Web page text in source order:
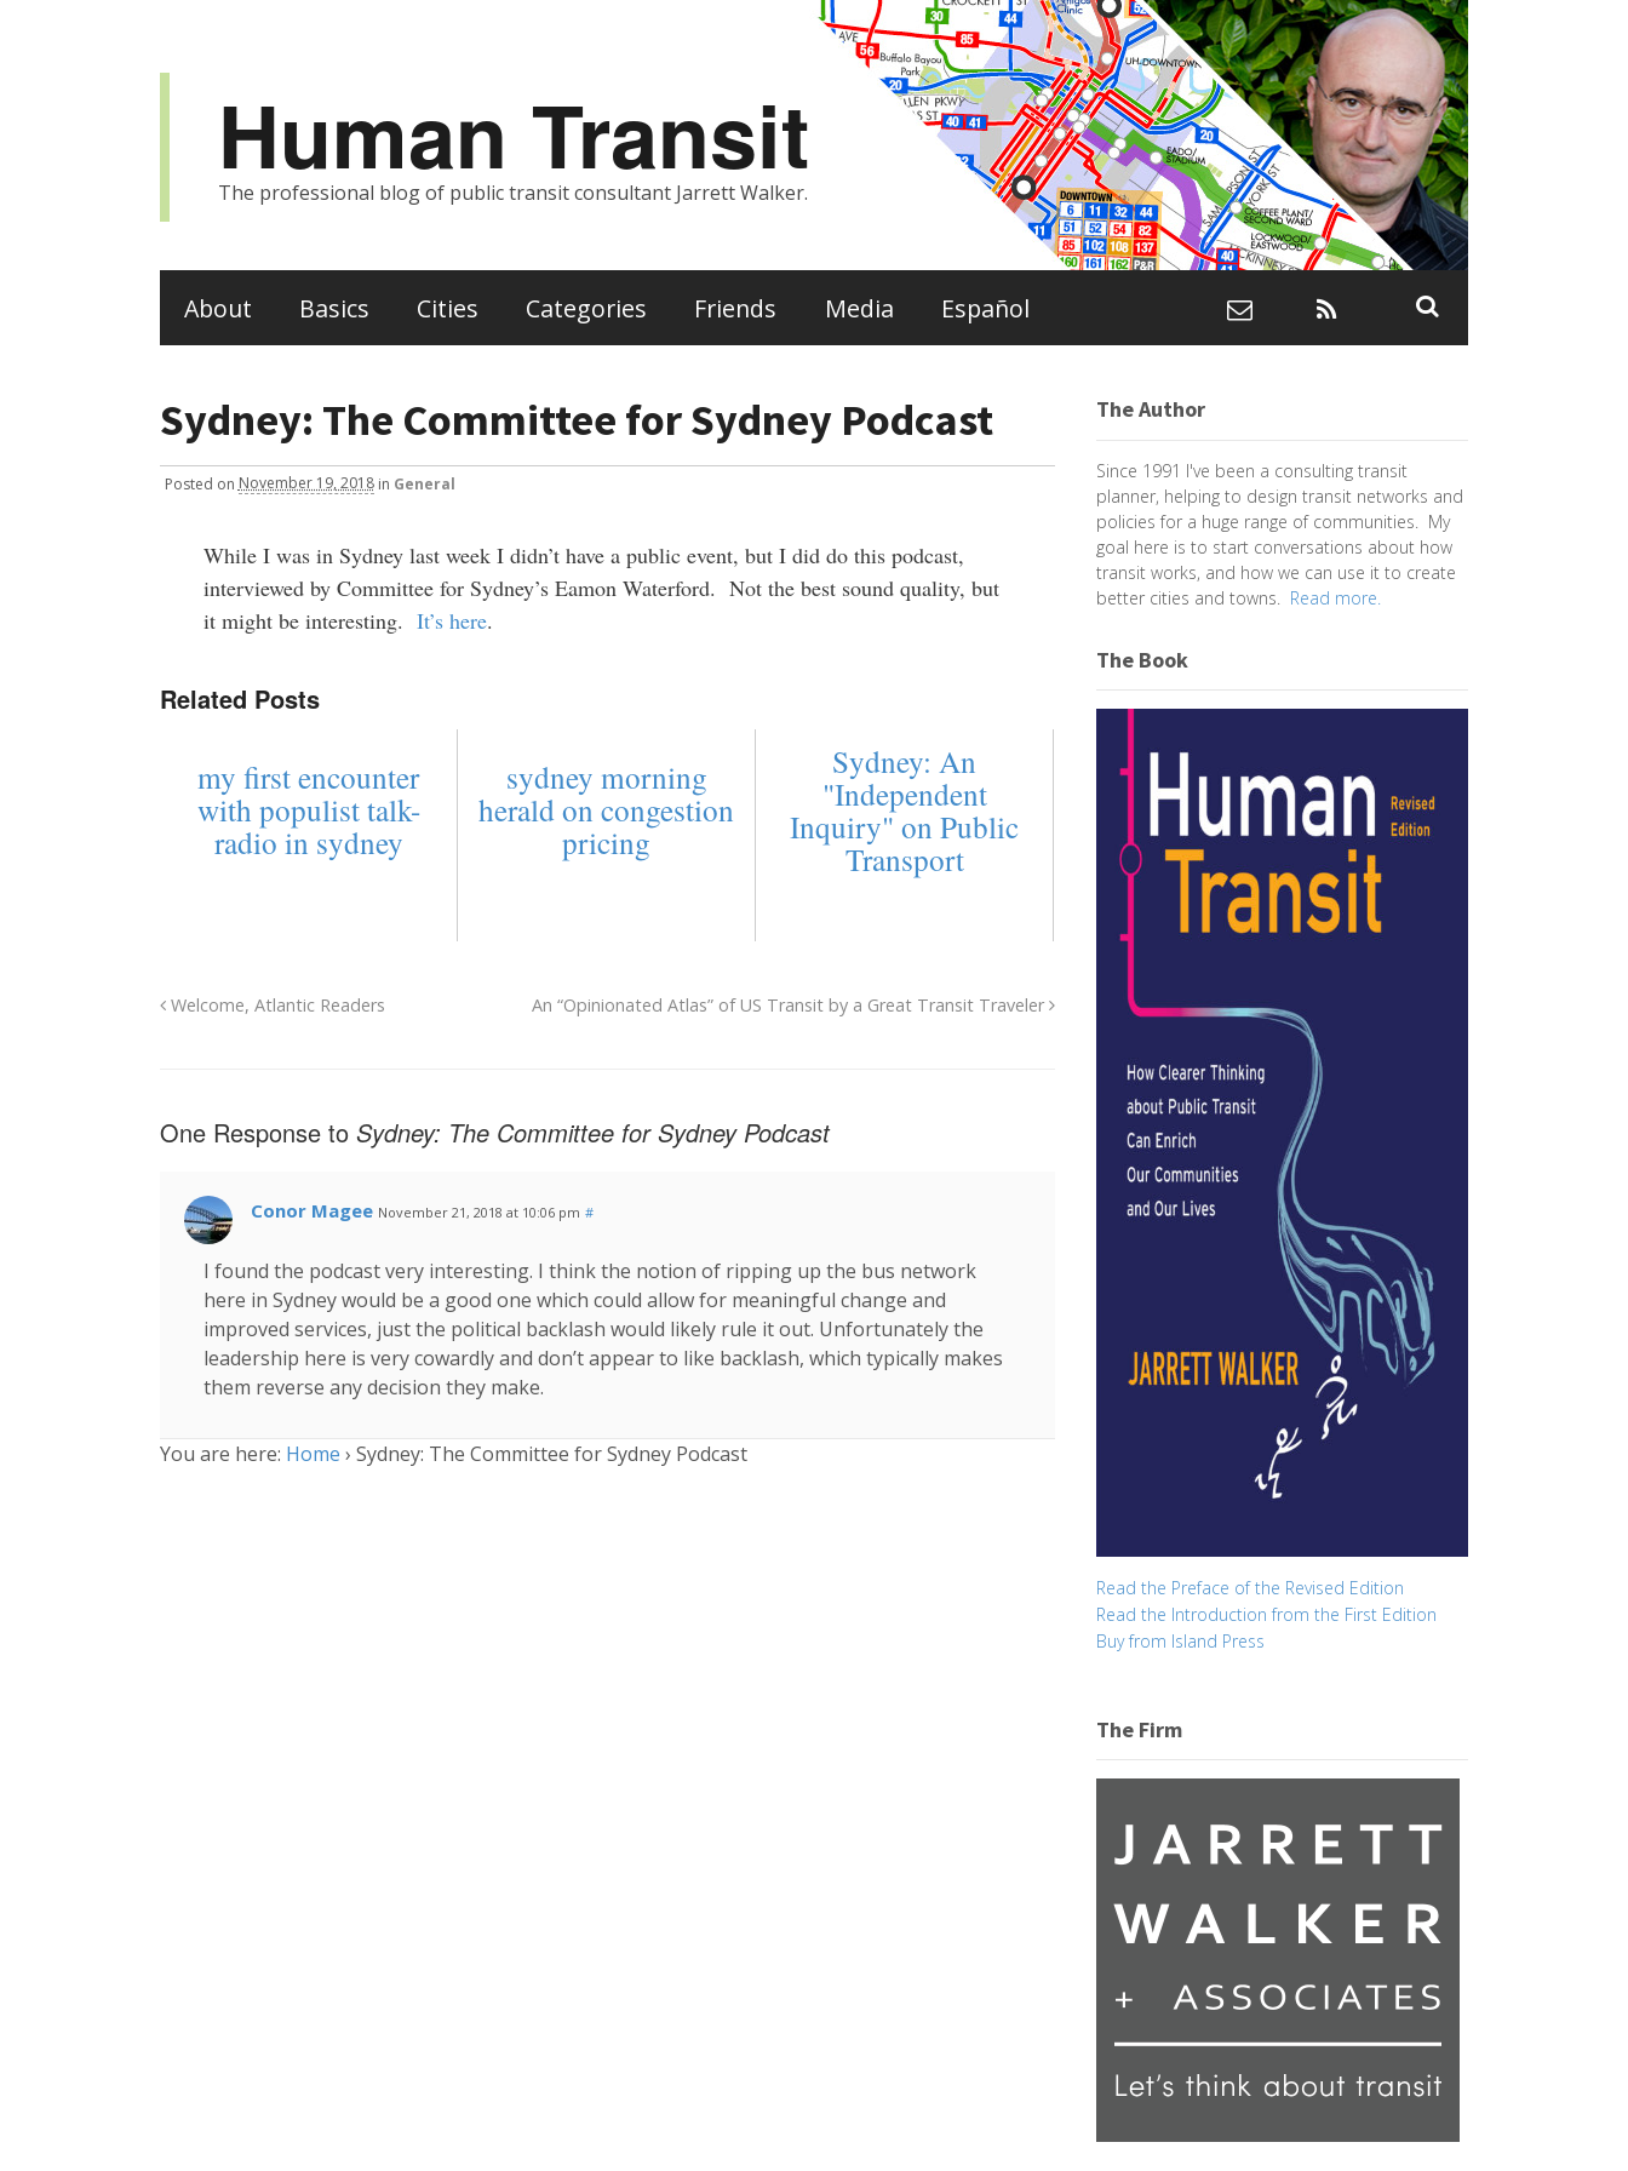
Human Transit
The professional blog of public transit consultant Jarrett Walker.
About Basics Cities Categories Friends Media Español
Sydney: The Committee for Sydney Podcast
Posted on November 19, 2018 in General
While I was in Sydney last week I didn’t have a public event, but I did do this podcast,
interviewed by Committee for Sydney’s Eamon Waterford. Not the best sound quality, but
it might be interesting. It’s here.
Related Posts
my first encounter
with populist talk-
radio in sydney
sydney morning
herald on congestion
pricing
Sydney: An
"Independent
Inquiry" on Public
Transport
Welcome, Atlantic Readers An “Opinionated Atlas” of US Transit by a Great Transit Traveler
One Response to Sydney: The Committee for Sydney Podcast
Conor Magee November 21, 2018 at 10:06 pm #
I found the podcast very interesting. I think the notion of ripping up the bus network
here in Sydney would be a good one which could allow for meaningful change and
improved services, just the political backlash would likely rule it out. Unfortunately the
leadership here is very cowardly and don’t appear to like backlash, which typically makes
them reverse any decision they make.
You are here: Home › Sydney: The Committee for Sydney Podcast
The Author
Since 1991 I've been a consulting transit
planner, helping to design transit networks and
policies for a huge range of communities. My
goal here is to start conversations about how
transit works, and how we can use it to create
better cities and towns. Read more.
The Book
Read the Preface of the Revised Edition
Read the Introduction from the First Edition
Buy from Island Press
The Firm